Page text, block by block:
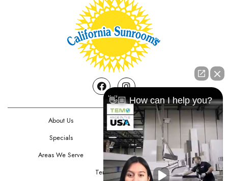
FacebookInstagram
About Us
Contact Us
Specials
Testimonials
Areas We Serve
Privacy Policy
Terms Of Use
👋🏼 How can I help you?